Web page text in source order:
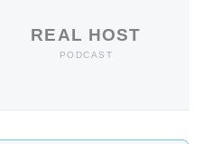
REAL HOST
PODCAST